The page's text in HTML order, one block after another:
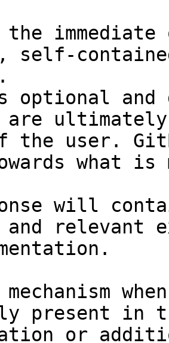
self-
optional and
are
the user.
what
will
and relevant
present in
or